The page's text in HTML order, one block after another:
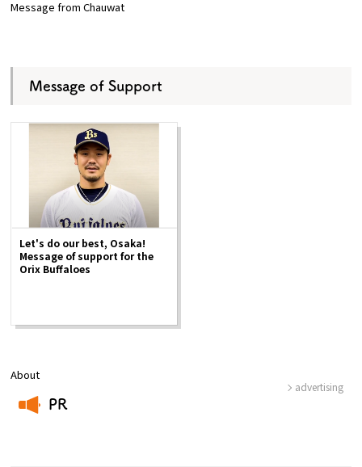
About
PR
advertising
Message from Chauwat
Message of Support
Let's do our best, Osaka!
Message of support for the
Orix Buffaloes